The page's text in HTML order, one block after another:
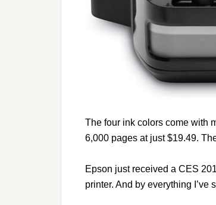
The four ink colors come with
6,000 pages at just $19.49.
Epson just received a CES
printer. And by everything I’ve